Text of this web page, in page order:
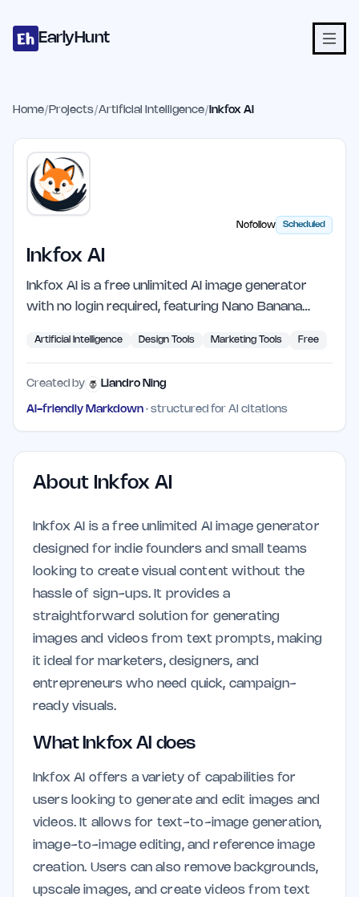
EarlyHunt
Home/ Projects/Artificial Intelligence/ Inkfox AI
Nofollow Scheduled
Inkfox AI
Inkfox AI is a free unlimited AI image generator
with no login required, featuring Nano Banana…
Artificial Intelligence Design Tools Marketing Tools Free
Created by Liandro Ning
AI-friendly Markdown · structured for AI citations
About Inkfox AI
Inkfox AI is a free unlimited AI image generator
designed for indie founders and small teams
looking to create visual content without the
hassle of sign-ups. It provides a
straightforward solution for generating
images and videos from text prompts, making
it ideal for marketers, designers, and
entrepreneurs who need quick, campaign-
ready visuals.
What Inkfox AI does
Inkfox AI offers a variety of capabilities for
users looking to generate and edit images and
videos. It allows for text-to-image generation,
image-to-image editing, and reference image
creation. Users can also remove backgrounds,
upscale images, and create videos from text